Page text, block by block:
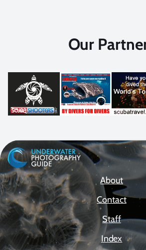
Our
About
Contact
Staff
Index